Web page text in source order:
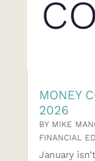
MONEY
2026
BY MIKE
FINANCIAL
January